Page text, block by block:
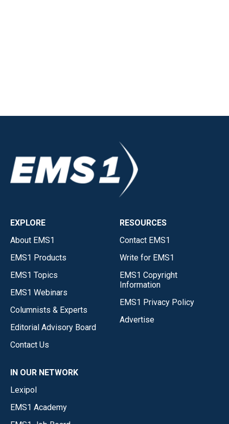
EXPLORE
About EMS1
EMS1 Products
EMS1 Topics
EMS1 Webinars
Columnists & Experts
Editorial Advisory Board
Contact Us
RESOURCES
Contact EMS1
Write for EMS1
EMS1 Copyright
Information
EMS1 Privacy Policy
Advertise
IN OUR NETWORK
Lexipol
EMS1 Academy